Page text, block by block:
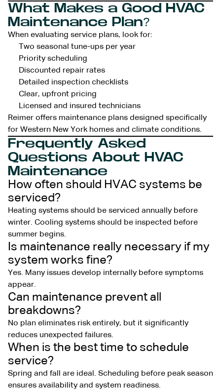
What Makes a Good HVAC
Maintenance Plan?
When evaluating service plans, look for:
Two seasonal tune-ups per year
Priority scheduling
Discounted repair rates
Detailed inspection checklists
Clear, upfront pricing
Licensed and insured technicians
Reimer offers maintenance plans designed specifically
for Western New York homes and climate conditions.
Frequently Asked
Questions About HVAC
Maintenance
How often should HVAC systems be
serviced?
Heating systems should be serviced annually before
winter. Cooling systems should be inspected before
summer begins.
Is maintenance really necessary if my
system works fine?
Yes. Many issues develop internally before symptoms
appear.
Can maintenance prevent all
breakdowns?
No plan eliminates risk entirely, but it significantly
reduces unexpected failures.
When is the best time to schedule
service?
Spring and fall are ideal. Scheduling before peak season
ensures availability and system readiness.